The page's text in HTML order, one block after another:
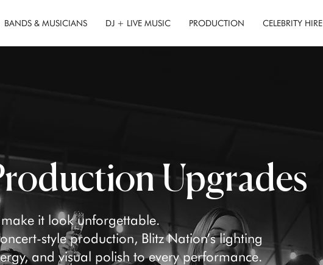
BANDS & MUSICIANS DJ + LIVE MUSIC PRODUCTION CELEBRITY HIRE
Upgrades
it look unforgettable.
style production, Blitz Nation’s lighting
and visual polish to every performance.